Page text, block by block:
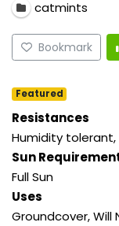
catmints
Bookmark
Featured
Resistances
Humidity
Sun
Full Sun
Uses
Groundcover, Will